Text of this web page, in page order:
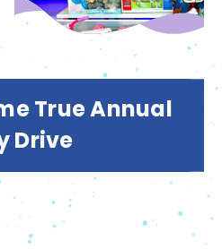
True Annual
Drive